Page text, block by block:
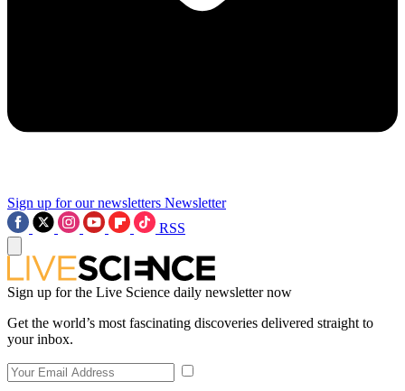
Sign up for our newsletters Newsletter
RSS
Sign up for the Live Science daily newsletter now
Get the world’s most fascinating discoveries delivered straight to
your inbox.